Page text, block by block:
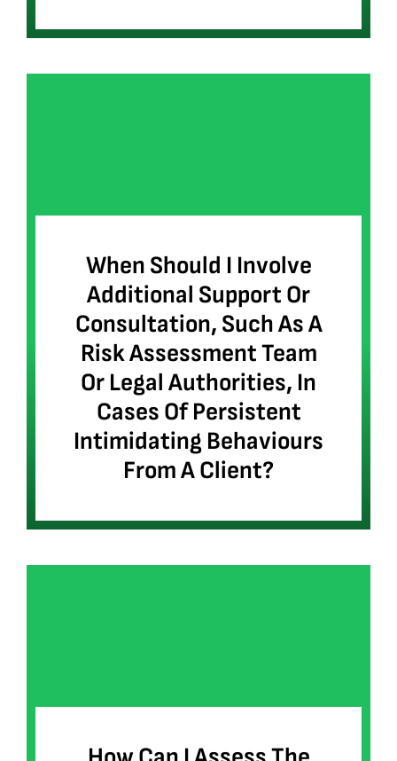
When Should I Involve
Additional Support Or
Consultation, Such As A
Risk Assessment Team
Or Legal Authorities, In
Cases Of Persistent
Intimidating Behaviours
From A Client?